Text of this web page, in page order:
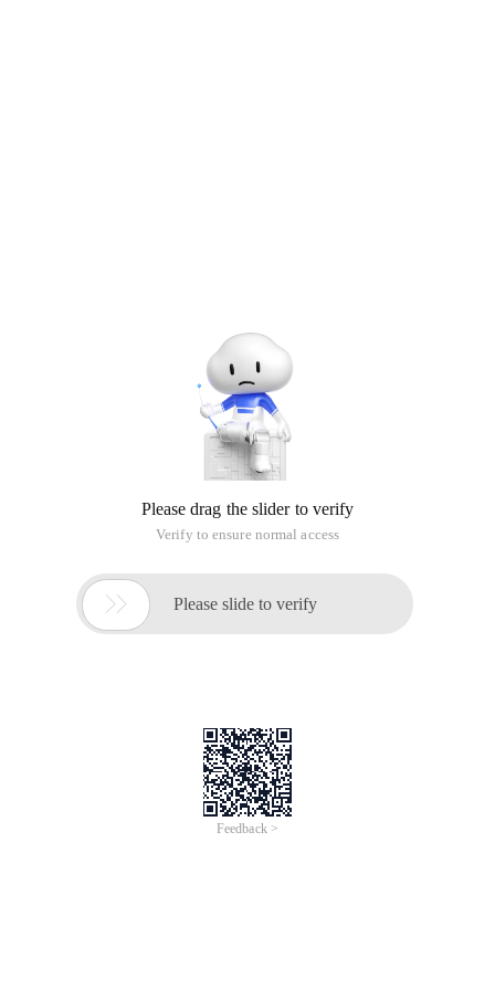
Please drag the slider to verify
Verify to ensure normal access
 Please slide to verify
Feedback >